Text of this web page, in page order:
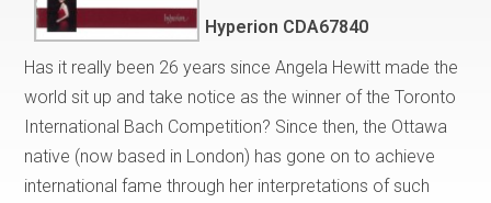
Hyperion CDA67840
Has it really been 26 years since Angela Hewitt made the
world sit up and take notice as the winner of the Toronto
International Bach Competition? Since then, the Ottawa
native (now based in London) has gone on to achieve
international fame through her interpretations of such